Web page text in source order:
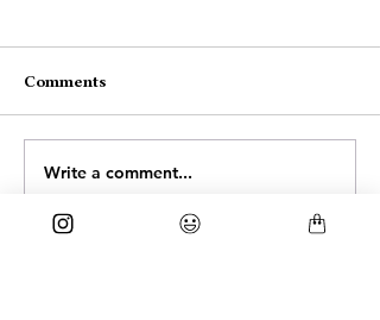
Comments
Write a comment...